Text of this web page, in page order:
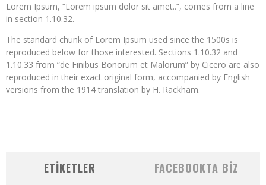
Lorem Ipsum, “Lorem ipsum dolor sit amet..”, comes from a line
in section 1.10.32.
The standard chunk of Lorem Ipsum used since the 1500s is
reproduced below for those interested. Sections 1.10.32 and
1.10.33 from “de Finibus Bonorum et Malorum” by Cicero are also
reproduced in their exact original form, accompanied by English
versions from the 1914 translation by H. Rackham.
ETIKETLER FACEBOOKTA BIZ